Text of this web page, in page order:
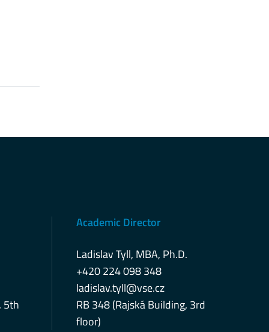
5th
Academic Director
Ladislav Tyll, MBA, Ph.D.
+420 224 098 348
ladislav.tyll@vse.cz
RB 348 (Rajská Building, 3rd
floor)